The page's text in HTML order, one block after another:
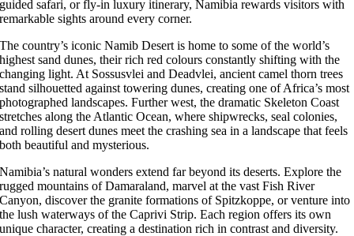
guided safari, or fly-in luxury itinerary, Namibia rewards visitors with
remarkable sights around every corner.
The country’s iconic Namib Desert is home to some of the world’s
highest sand dunes, their rich red colours constantly shifting with the
changing light. At Sossusvlei and Deadvlei, ancient camel thorn trees
stand silhouetted against towering dunes, creating one of Africa’s most
photographed landscapes. Further west, the dramatic Skeleton Coast
stretches along the Atlantic Ocean, where shipwrecks, seal colonies,
and rolling desert dunes meet the crashing sea in a landscape that feels
both beautiful and mysterious.
Namibia’s natural wonders extend far beyond its deserts. Explore the
rugged mountains of Damaraland, marvel at the vast Fish River
Canyon, discover the granite formations of Spitzkoppe, or venture into
the lush waterways of the Caprivi Strip. Each region offers its own
unique character, creating a destination rich in contrast and diversity.